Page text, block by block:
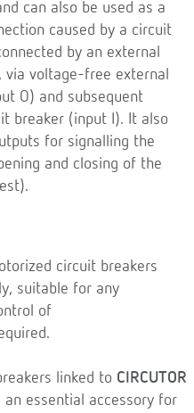
can also be used as a
caused by a circuit
by an external
voltage-free external
O) and subsequent
breaker (input I). It also
for signalling the
and closing of the
circuit breakers
suitable for any
of
linked to CIRCUTOR
essential accessory for